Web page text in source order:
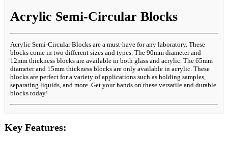
Acrylic Semi-Circular Blocks
Acrylic Semi-Circular Blocks are a must-have for any laboratory. These
blocks come in two different sizes and types. The 90mm diameter and
12mm thickness blocks are available in both glass and acrylic. The 65mm
diameter and 15mm thickness blocks are only available in acrylic. These
blocks are perfect for a variety of applications such as holding samples,
separating liquids, and more. Get your hands on these versatile and durable
blocks today!
Key Features: